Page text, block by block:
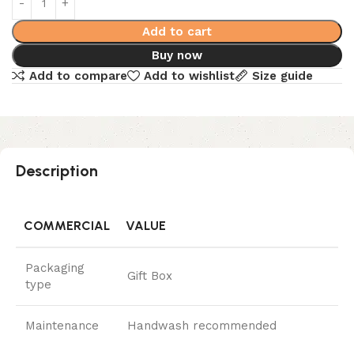
Add to cart
Buy now
Add to compare
Add to wishlist Size guide
Description
COMMERCIAL VALUE
Packaging
type
Gift Box
Maintenance Handwash recommended